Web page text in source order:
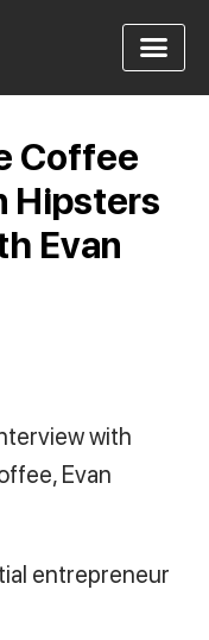
Coffee
Hipsters
Evan
with
Evan
entrepreneur